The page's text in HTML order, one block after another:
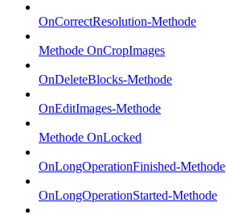
OnCorrectResolution-Methode
Methode OnCropImages
OnDeleteBlocks-Methode
OnEditImages-Methode
Methode OnLocked
OnLongOperationFinished-Methode
OnLongOperationStarted-Methode